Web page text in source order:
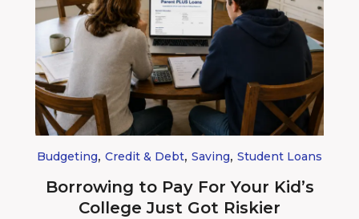
Budgeting, Credit & Debt, Saving, Student Loans
Borrowing to Pay For Your Kid’s
College Just Got Riskier